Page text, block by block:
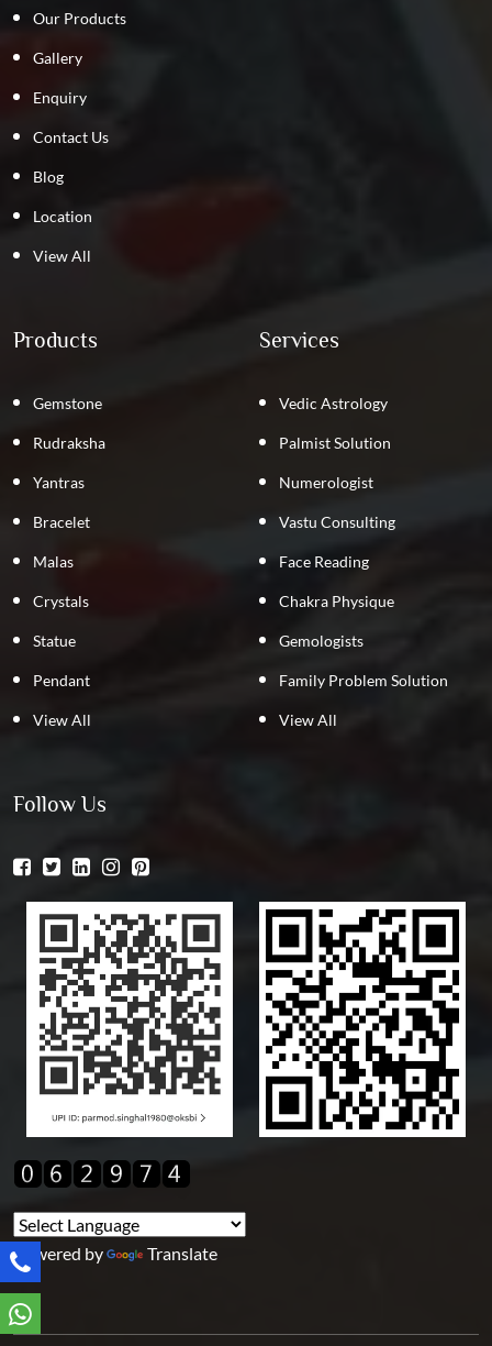
Our Products
Gallery
Enquiry
Contact Us
Blog
Location
View All
Products
Gemstone
Rudraksha
Yantras
Bracelet
Malas
Crystals
Statue
Pendant
View All
Services
Vedic Astrology
Palmist Solution
Numerologist
Vastu Consulting
Face Reading
Chakra Physique
Gemologists
Family Problem Solution
View All
Follow Us
Powered by Translate